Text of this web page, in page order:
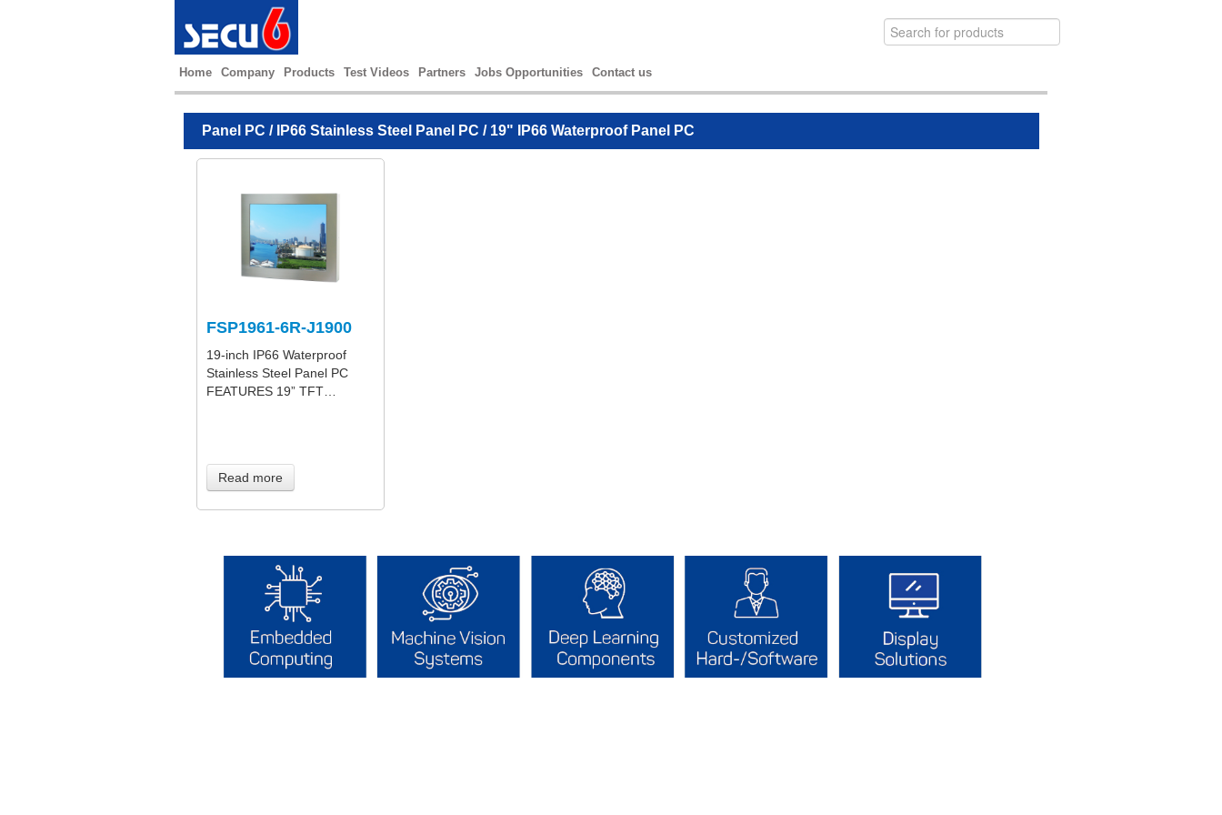
Home Company Products Test Videos Partners Jobs Opportunities Contact us
Panel PC / IP66 Stainless Steel Panel PC / 19" IP66 Waterproof Panel PC
FSP1961-6R-J1900
19-inch IP66 Waterproof
Stainless Steel Panel PC
FEATURES 19” TFT…
Read more